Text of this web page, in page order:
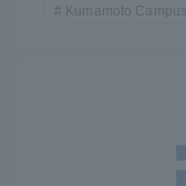
Kumamoto Campus